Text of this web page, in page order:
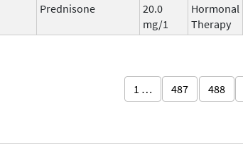
Prednisone
20.0
mg/1
Hormonal
Therapy
1 … 487 488